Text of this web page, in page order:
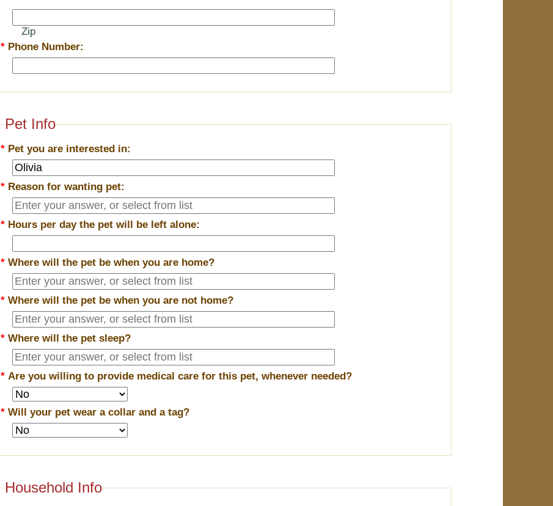
Zip
* Phone Number:
Pet Info
* Pet you are interested in:
* Reason for wanting pet:
* Hours per day the pet will be left alone:
*Where will the pet be when you are home?
*Where will the pet be when you are not home?
*Where will the pet sleep?
*Are you willing to provide medical care for this pet, whenever needed?
*Will your pet wear a collar and a tag?
Household Info